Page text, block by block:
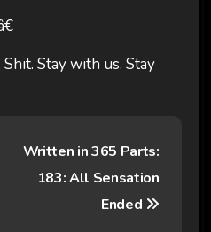
Stay with us. Stay
Written in 365 Parts:
183: All Sensation
Ended